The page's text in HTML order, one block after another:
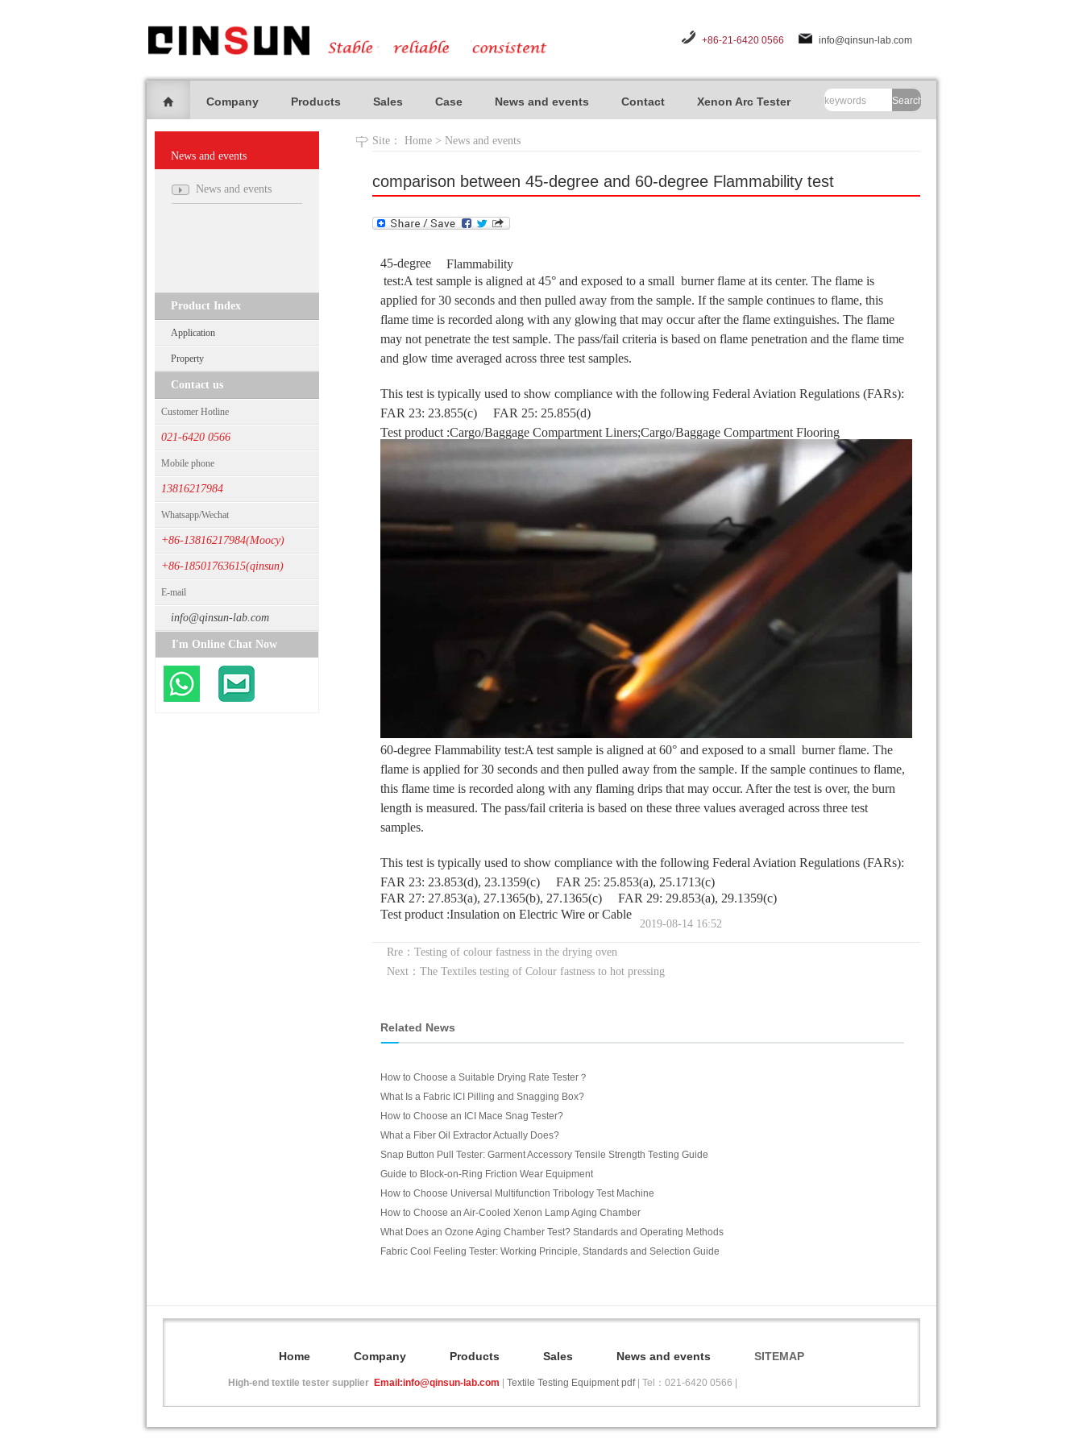
+86-21-6420 0566 info@qinsun-lab.com
Company Products Sales Case News and events Contact Xenon Arc Tester Search
News and events
News and events
Product Index
Application
Property
Contact us
Customer Hotline
021-6420 0566
Mobile phone
13816217984
Whatsapp/Wechat
+86-13816217984(Moocy)
+86-18501763615(qinsun)
E-mail
info@qinsun-lab.com
I'm Online Chat Now
Site： Home > News and events
comparison between 45-degree and 60-degree Flammability test
45-degree
Flammability
test:A test sample is aligned at 45° and exposed to a small burner flame at its center. The flame is
applied for 30 seconds and then pulled away from the sample. If the sample continues to flame, this
flame time is recorded along with any glowing that may occur after the flame extinguishes. The flame
may not penetrate the test sample. The pass/fail criteria is based on flame penetration and the flame time
and glow time averaged across three test samples.
This test is typically used to show compliance with the following Federal Aviation Regulations (FARs):
FAR 23: 23.855(c)
FAR 25: 25.855(d)
Test product :Cargo/Baggage Compartment Liners;Cargo/Baggage Compartment Flooring
60-degree Flammability test:A test sample is aligned at 60° and exposed to a small burner flame. The
flame is applied for 30 seconds and then pulled away from the sample. If the sample continues to flame,
this flame time is recorded along with any flaming drips that may occur. After the test is over, the burn
length is measured. The pass/fail criteria is based on these three values averaged across three test
samples.
This test is typically used to show compliance with the following Federal Aviation Regulations (FARs):
FAR 23: 23.853(d), 23.1359(c)
FAR 25: 25.853(a), 25.1713(c)
FAR 27: 27.853(a), 27.1365(b), 27.1365(c)
FAR 29: 29.853(a), 29.1359(c)
Test product :Insulation on Electric Wire or Cable
2019-08-14 16:52
Rre：Testing of colour fastness in the drying oven
Next：The Textiles testing of Colour fastness to hot pressing
Related News
How to Choose a Suitable Drying Rate Tester？
What Is a Fabric ICI Pilling and Snagging Box?
How to Choose an ICI Mace Snag Tester?
What a Fiber Oil Extractor Actually Does?
Snap Button Pull Tester: Garment Accessory Tensile Strength Testing Guide
Guide to Block-on-Ring Friction Wear Equipment
How to Choose Universal Multifunction Tribology Test Machine
How to Choose an Air-Cooled Xenon Lamp Aging Chamber
What Does an Ozone Aging Chamber Test? Standards and Operating Methods
Fabric Cool Feeling Tester: Working Principle, Standards and Selection Guide
Home Company Products Sales News and events SITEMAP
High-end textile tester supplier Email:info@qinsun-lab.com Textile Testing Equipment pdf| Tel：021-6420 0566